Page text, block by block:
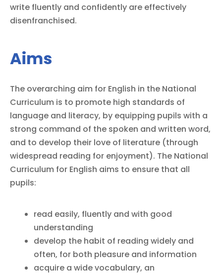
write fluently and confidently are effectively
disenfranchised.
Aims
The overarching aim for English in the National
Curriculum is to promote high standards of
language and literacy, by equipping pupils with a
strong command of the spoken and written word,
and to develop their love of literature (through
widespread reading for enjoyment). The National
Curriculum for English aims to ensure that all
pupils:
read easily, fluently and with good
understanding
develop the habit of reading widely and
often, for both pleasure and information
acquire a wide vocabulary, an